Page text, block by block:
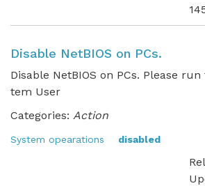
Disable NetBIOS on PCs.
Disable NetBIOS on PCs. Please
tem User
Categories: Action
System opearations disabled